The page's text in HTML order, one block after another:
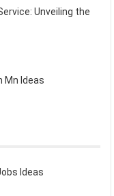
Unveiling the
Mn Ideas
Ideas